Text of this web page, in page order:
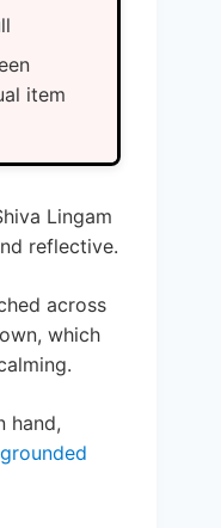
item
Lingam
reflective.
across
which
hand,
grounded